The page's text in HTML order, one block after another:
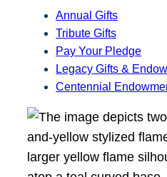
Annual Gifts
Tribute Gifts
Pay Your Pledge
Legacy Gifts &
Centennial